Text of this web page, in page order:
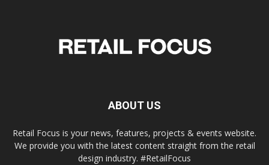
ABOUT US
Retail Focus is your news, features, projects & events website.
We provide you with the latest content straight from the retail
design industry. #RetailFocus